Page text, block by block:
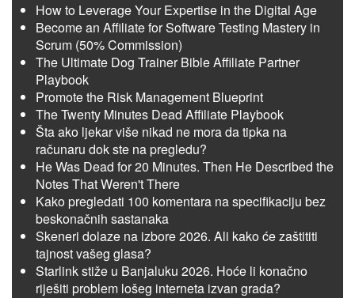
How to Leverage Your Expertise in the Digital Age
Become an Affiliate for Software Testing Mastery in
Scrum (50% Commission)
The Ultimate Dog Trainer Bible Affiliate Partner
Playbook
Promote the Risk Management Blueprint
The Twenty Minutes Dead Affiliate Playbook
Šta ako ljekar više nikad ne mora da tipka na
računaru dok ste na pregledu?
He Was Dead for 20 Minutes. Then He Described the
Notes That Weren't There
Kako pregledati 100 komentara na specifikaciju bez
beskonačnih sastanaka
Skeneri dolaze na izbore 2026. Ali kako će zaštititi
tajnost vašeg glasa?
Starlink stiže u Banjaluku 2026. Hoće li konačno
riješiti problem lošeg interneta izvan grada?